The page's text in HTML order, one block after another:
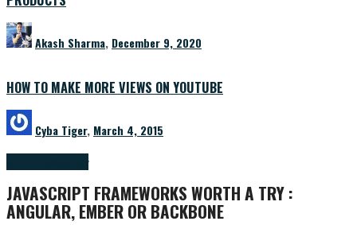
Akash Sharma, December 9, 2020
HOW TO MAKE MORE VIEWS ON YOUTUBE
Cyba Tiger, March 4, 2015
JAVASCRIPT FRAMEWORKS WORTH A TRY :
ANGULAR, EMBER OR BACKBONE